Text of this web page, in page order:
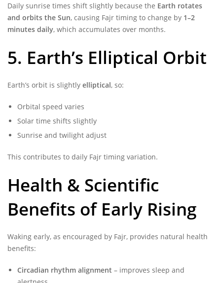
Daily sunrise times shift slightly because the Earth rotates
and orbits the Sun, causing Fajr timing to change by 1–2
minutes daily, which accumulates over months.
5. Earth’s Elliptical Orbit
Earth’s orbit is slightly elliptical, so:
Orbital speed varies
Solar time shifts slightly
Sunrise and twilight adjust
This contributes to daily Fajr timing variation.
Health & Scientific
Benefits of Early Rising
Waking early, as encouraged by Fajr, provides natural health
benefits:
Circadian rhythm alignment – improves sleep and